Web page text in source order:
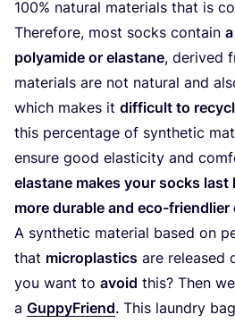
100% natural materials that is
Therefore, most socks contain
polyamide or elastane, derived
materials are not natural and
which makes it difficult to
this percentage of synthetic
ensure good elasticity and
elastane makes your socks last
more durable and eco-friendlier
A synthetic material based on
that microplastics are released
you want to avoid this? Then
a GuppyFriend. This laundry